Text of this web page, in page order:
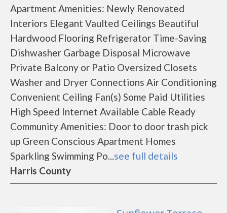
Apartment Amenities: Newly Renovated
Interiors Elegant Vaulted Ceilings Beautiful
Hardwood Flooring Refrigerator Time-Saving
Dishwasher Garbage Disposal Microwave
Private Balcony or Patio Oversized Closets
Washer and Dryer Connections Air Conditioning
Convenient Ceiling Fan(s) Some Paid Utilities
High Speed Internet Available Cable Ready
Community Amenities: Door to door trash pick
up Green Conscious Apartment Homes
Sparkling Swimming Po...see full details
Harris County